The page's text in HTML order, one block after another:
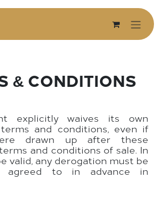
& CONDITIONS
explicitly waives its own
and conditions, even if
drawn up after these
and conditions of sale. In
valid, any derogation must be
agreed to in advance in